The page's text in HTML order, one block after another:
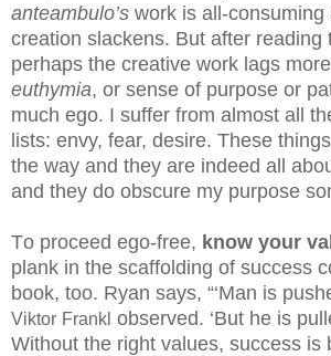
anteambulo’s work is all-consuming
creation slackens. But after reading
perhaps the creative work lags
euthymia, or sense of purpose or
much ego. I suffer from almost all
lists: envy, fear, desire. These
the way and they are indeed all
and they do obscure my purpose
To proceed ego-free, know your
plank in the scaffolding of success
book, too. Ryan says, “‘Man is
Viktor Frankl observed. ‘But he is
Without the right values, success is